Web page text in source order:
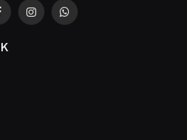
InstagramWhatsApp